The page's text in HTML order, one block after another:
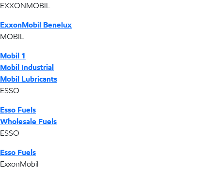
EXXONMOBIL
ExxonMobil Benelux
MOBIL
Mobil 1
Mobil Industrial
Mobil Lubricants
ESSO
Esso Fuels
Wholesale Fuels
ESSO
Esso Fuels
ExxonMobil